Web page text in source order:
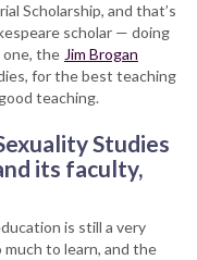
Scholarship, and that’s
scholar — doing
one, the Jim Brogan
for the best teaching
teaching.
Studies
its faculty,
is still a very
to learn, and the